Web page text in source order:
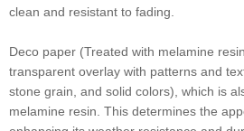
clean and resistant to fading.
Deco paper (Treated with melamine
transparent overlay with patterns and
stone grain, and solid colors), which is
melamine resin. This determines the